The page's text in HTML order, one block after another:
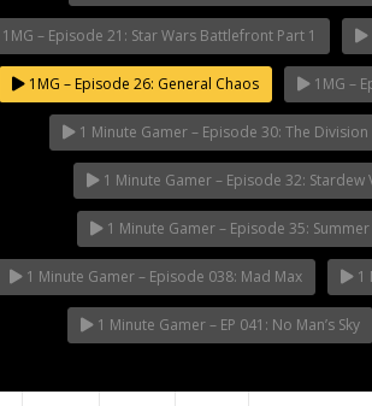
1MG – Episode 21: Star Wars Battlefront Part 1
1MG – Episode 26: General Chaos 1MG –
1 Minute Gamer – Episode 30: The Division
1 Minute Gamer – Episode 32: Stardew
1 Minute Gamer – Episode 35:
1 Minute Gamer – Episode 038: Mad Max 1
1 Minute Gamer – EP 041: No Man’s Sky